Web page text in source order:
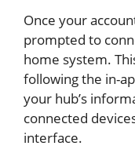
Once your
prompted to
home system.
following the in-
your hub’s
connected
interface.